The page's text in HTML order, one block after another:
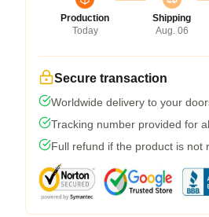
Production
Today
Shipping
Aug. 06
Secure transaction
Worldwide delivery to your
Tracking number provided for
Full refund if the product is not